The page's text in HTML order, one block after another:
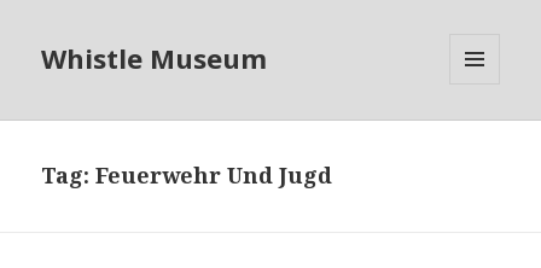
Whistle Museum
Tag:Feuerwehr Und Jugd